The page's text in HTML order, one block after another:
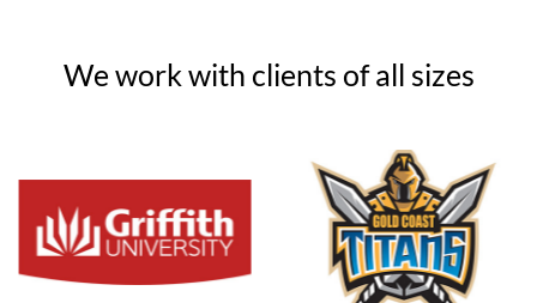
We work with clients of all sizes